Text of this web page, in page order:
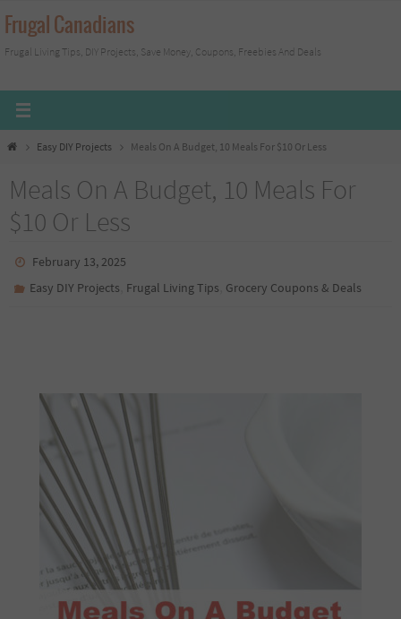
Skip
to
content
Frugal Canadians
Frugal Living Tips, DIY Projects, Save Money, Coupons, Freebies And Deals
HomeEasy DIY Projects Meals On A Budget, 10 Meals For $10 Or Less
Meals On A Budget, 10 Meals For
$10 Or Less
February 13, 2025
Easy DIY Projects Frugal Living Tips Grocery Coupons & Deals